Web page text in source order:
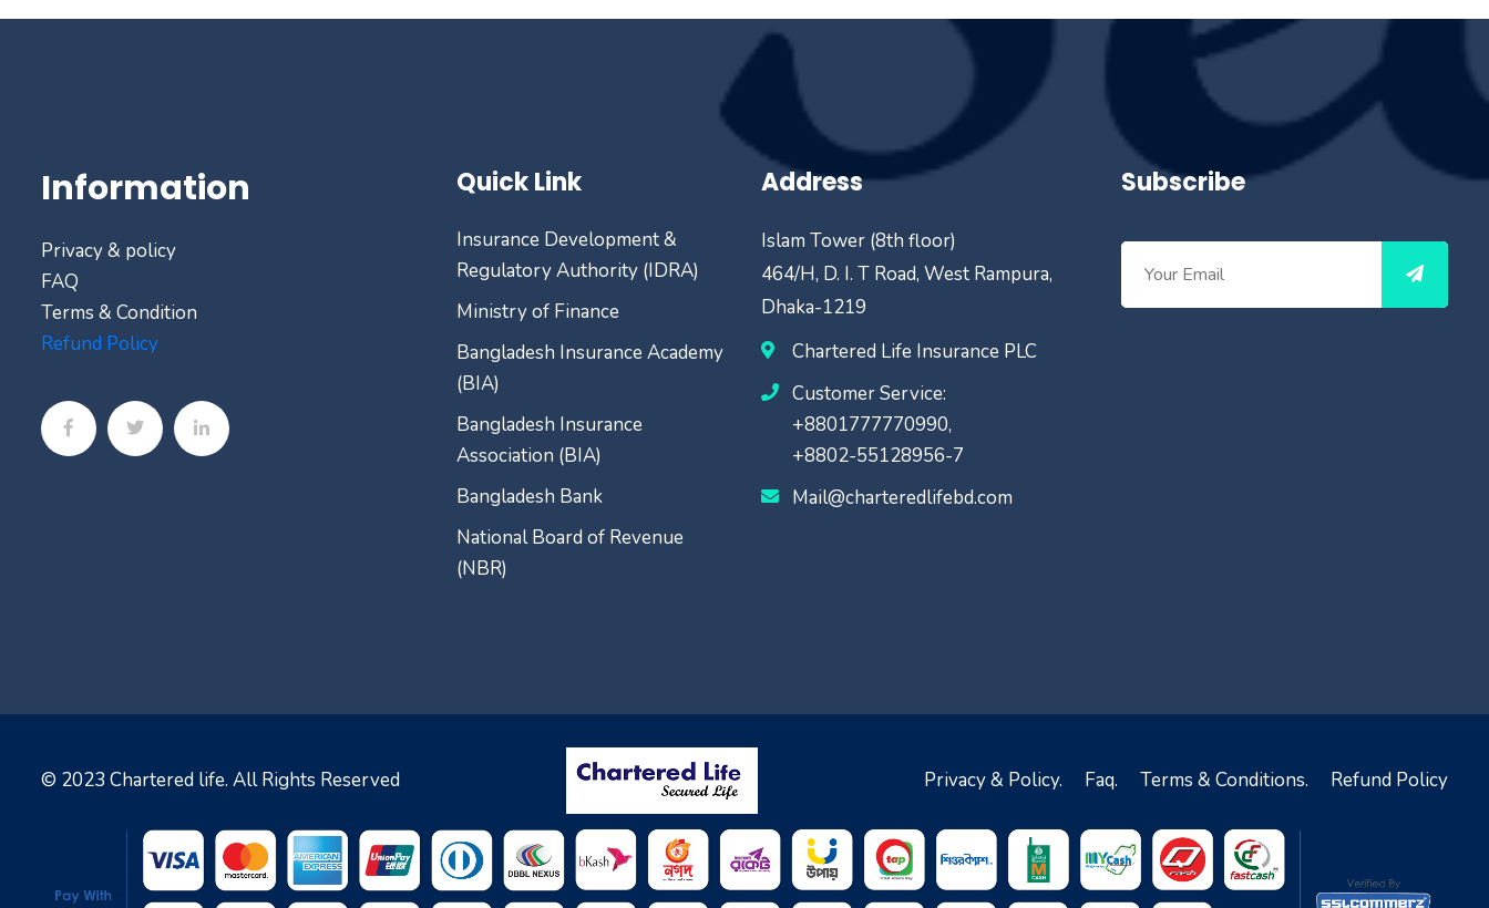
Information
Privacy & policy
FAQ
Terms & Condition
Refund Policy
Quick Link
Insurance Development &
Regulatory Authority (IDRA)
Ministry of Finance
Bangladesh Insurance Academy
(BIA)
Bangladesh Insurance
Association (BIA)
Bangladesh Bank
National Board of Revenue
(NBR)
Address
Islam Tower (8th floor)
464/H, D. I. T Road, West Rampura,
Dhaka-1219
Chartered Life Insurance PLC
Customer Service:
+8801777770990,
+8802-55128956-7
Mail@charteredlifebd.com
Subscribe
© 2023 Chartered life. All Rights Reserved Privacy & Policy. Faq. Terms & Conditions. Refund Policy